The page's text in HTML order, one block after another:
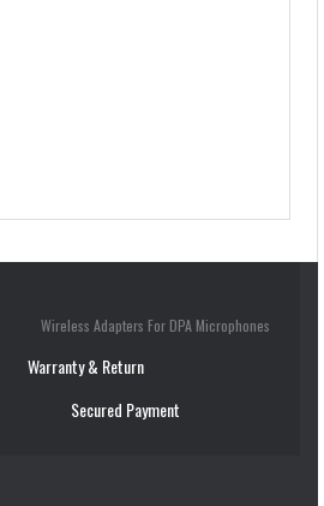
Wireless Adapters For DPA Microphones
Warranty & Return
Secured Payment